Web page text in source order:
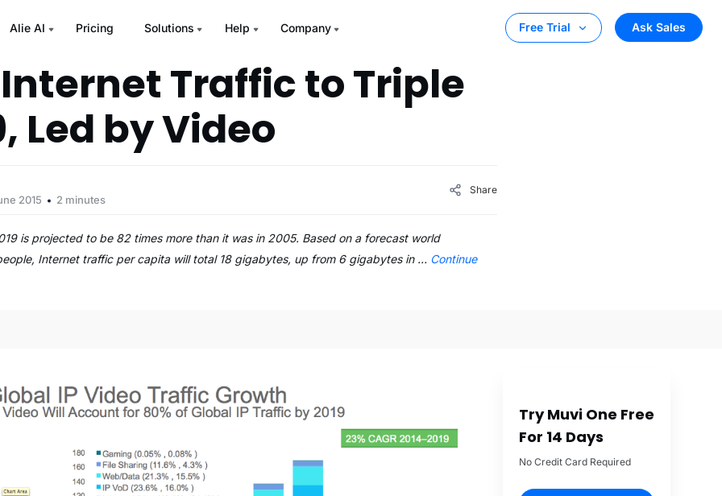
Alie AI Pricing Solutions Help Company Free Trial Ask Sales
Traffic to Triple
Led by Video
2015 2 minutes
Share
is projected to be 82 times more than it was in 2005. Based on a forecast world
Internet traffic per capita will total 18 gigabytes, up from 6 gigabytes in … Continue
Try Muvi One Free
For 14 Days
No Credit Card Required